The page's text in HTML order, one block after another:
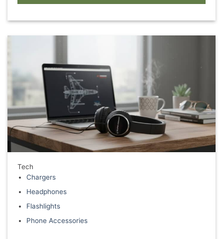
Tech
Chargers
Headphones
Flashlights
Phone Accessories